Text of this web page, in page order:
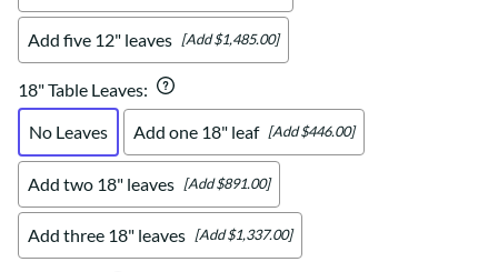
Add five 12" leaves [Add $1,485.00]
18" Table Leaves:
No Leaves
Add one 18" leaf [Add $446.00]
Add two 18" leaves [Add $891.00]
Add three 18" leaves [Add $1,337.00]